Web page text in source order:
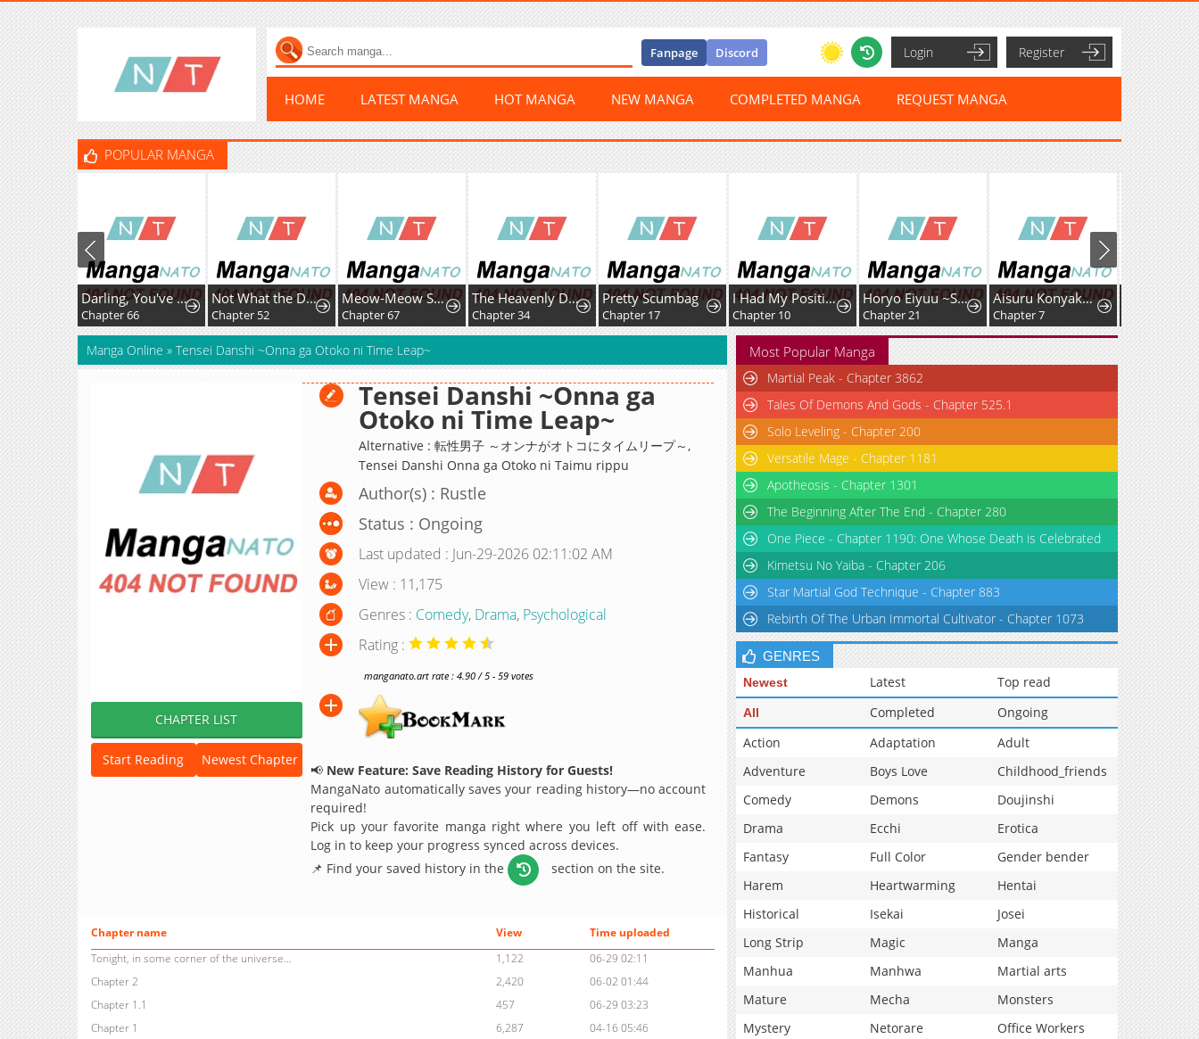
Fanpage Discord Login Register
HOME LATEST MANGA HOT MANGA NEW MANGA COMPLETED MANGA REQUEST MANGA
POPULAR MANGA
Darling, You've Got It All Wrong
Chapter 66
Not What the Doctor Ordered
Chapter 52
Meow-Meow Squeak-Squeak!
Chapter 67
The Heavenly Demon Cult’s Strongest Maid
Chapter 34
Pretty Scumbag
Chapter 17
I Had My Position as a Wife Stolen by My Twin
Chapter 10
Horyo Eiyuu ~Sute koma ni sareta Kendo wa Tekikoku de Nariagaru~
Chapter 21
Aisuru Konyakusha ni Korosareta Koushaku Reijou, Shinimodori shite Hikari no Koushaku-sama (Otousama) no Dekiai ni Kizuku: Kondo Koso, Ikite Shiawase ni Narimasu!
Chapter 7
Manga Online » Tensei Danshi ~Onna ga Otoko ni Time Leap~
CHAPTER LIST
Start Reading Newest Chapter
Tensei Danshi ~Onna ga
Otoko ni Time Leap~
Alternative : 転性男子 ～オンナがオトコにタイムリープ～,
Tensei Danshi Onna ga Otoko ni Taimu rippu
Author(s) : Rustle
Status : Ongoing
Last updated : Jun-29-2026 02:11:02 AM
View : 11,175
Genres : Comedy, Drama, Psychological
Rating :
manganato.art rate : 4.90 / 5 - 59 votes
📢 New Feature: Save Reading History for Guests!
MangaNato automatically saves your reading history—no account
required!
Pick up your favorite manga right where you left off with ease.
Log in to keep your progress synced across devices.
📌 Find your saved history in the
section on the site.
Chapter name View
Time uploaded
Tonight, in some corner of the universe...
1,122
06-29 02:11
Chapter 2
2,420
06-02 01:44
Chapter 1.1
457
06-29 03:23
Chapter 1
6,287 04-16 05:46
Most Popular Manga
Martial Peak - Chapter 3862
Tales Of Demons And Gods - Chapter 525.1
Solo Leveling - Chapter 200
Versatile Mage - Chapter 1181
Apotheosis - Chapter 1301
The Beginning After The End - Chapter 280
One Piece - Chapter 1190: One Whose Death is Celebrated
Kimetsu No Yaiba - Chapter 206
Star Martial God Technique - Chapter 883
Rebirth Of The Urban Immortal Cultivator - Chapter 1073
GENRES
Newest Latest Top read
All Completed
Ongoing
Action
Adaptation
Adult
Adventure
Boys Love
Childhood_friends
Comedy
Demons
Doujinshi
Drama
Ecchi
Erotica
Fantasy
Full Color
Gender bender
Harem
Heartwarming
Hentai
Historical
Isekai
Josei
Long Strip
Magic
Manga
Manhua
Manhwa
Martial arts
Mature
Mecha
Monsters
Mystery
Netorare
Office Workers